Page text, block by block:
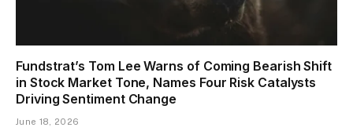
Fundstrat’s Tom Lee Warns of Coming Bearish Shift
in Stock Market Tone, Names Four Risk Catalysts
Driving Sentiment Change
June 18, 2026